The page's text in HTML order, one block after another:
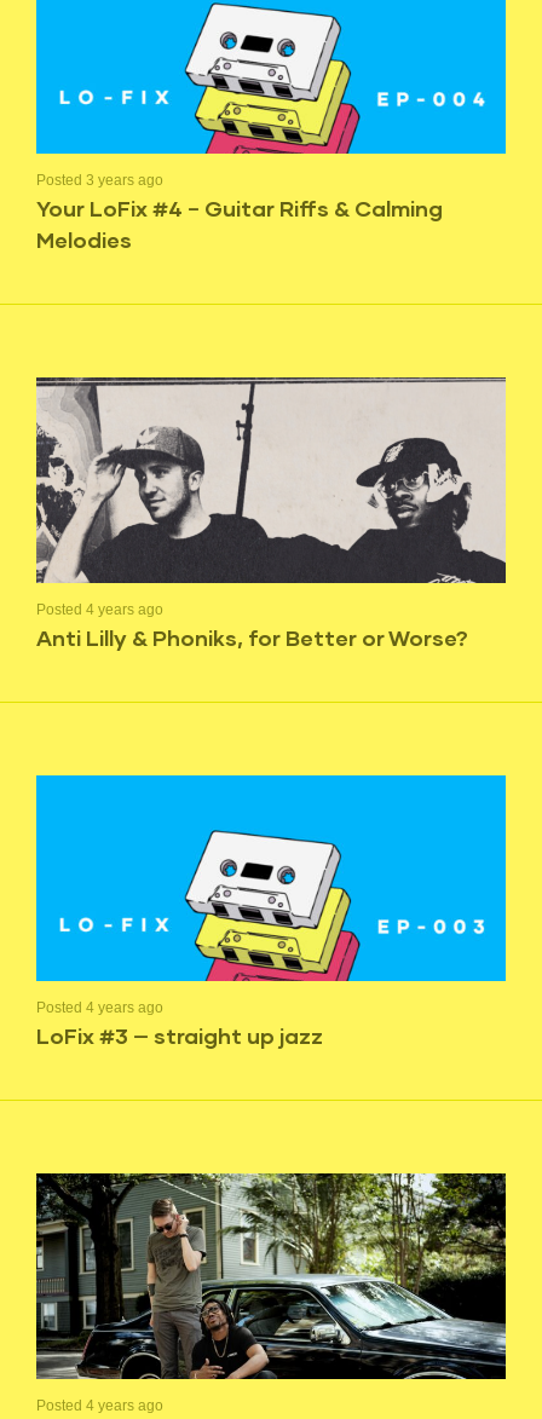
Posted 3 years ago
Your LoFix #4 – Guitar Riffs & Calming
Melodies
Posted 4 years ago
Anti Lilly & Phoniks, for Better or Worse?
Posted 4 years ago
LoFix #3 — straight up jazz
Posted 4 years ago